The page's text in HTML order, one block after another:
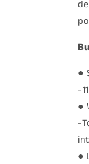
●
-
●
-
●